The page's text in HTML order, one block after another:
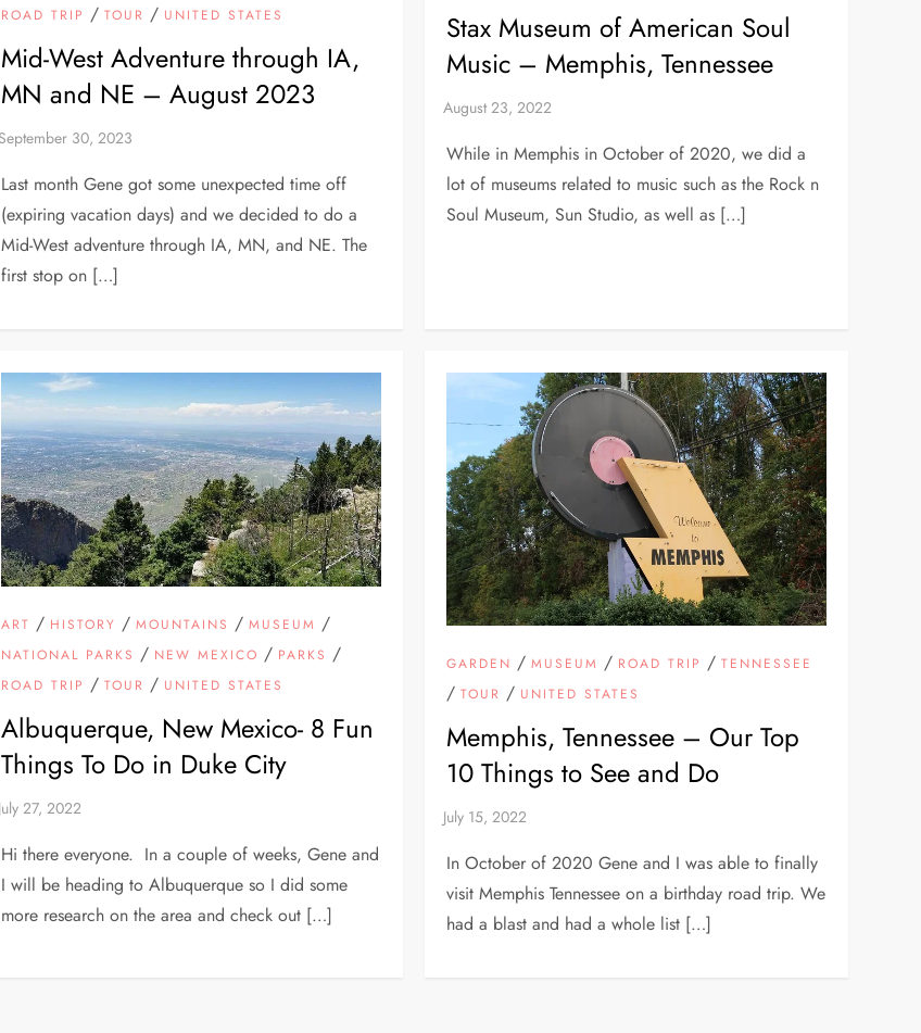
ROAD TRIP /TOUR / UNITED STATES
Mid-West Adventure through IA,
MN and NE – August 2023
Last month Gene got some unexpected time off
(expiring vacation days) and we decided to do a
Mid-West adventure through IA, MN, and NE. The
first stop on […]
Stax Museum of American Soul
Music – Memphis, Tennessee
While in Memphis in October of 2020, we did a
lot of museums related to music such as the Rock n
Soul Museum, Sun Studio, as well as […]
ART / HISTORY /MOUNTAINS /MUSEUM /
NATIONAL PARKS / NEW MEXICO / PARKS /
ROAD TRIP /TOUR / UNITED STATES
Albuquerque, New Mexico- 8 Fun
Things To Do in Duke City
Hi there everyone. In a couple of weeks, Gene and
I will be heading to Albuquerque so I did some
more research on the area and check out […]
GARDEN / MUSEUM / ROAD TRIP / TENNESSEE
/ TOUR / UNITED STATES
Memphis, Tennessee – Our Top
10 Things to See and Do
In October of 2020 Gene and I was able to finally
visit Memphis Tennessee on a birthday road trip. We
had a blast and had a whole list […]